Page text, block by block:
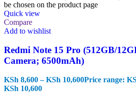
be chosen on the product page
Quick view
Compare
Add to wishlist
Redmi Note 15 Pro (512GB/
Camera; 6500mAh)
KSh 8,600 – KSh 10,600Price range:
KSh 10,600